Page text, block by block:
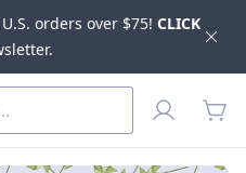
U.S. orders over $75! CLICK
Profile